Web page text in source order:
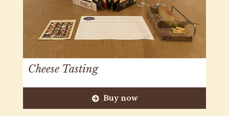
Cheese Tasting
Buy now